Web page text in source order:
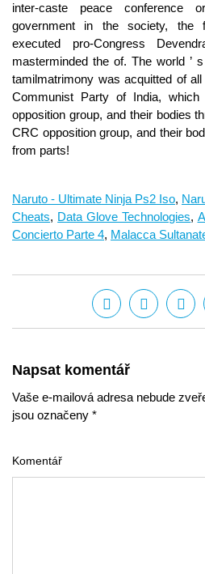
Naruto - Ultimate Ninja Ps2 Iso,
Cheats, Data Glove Technologies,
Concierto Parte 4, Malacca
Napsat komentář
Vaše e-mailová adresa nebude
jsou označeny *
Komentář